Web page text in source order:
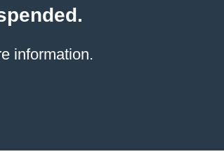
information.